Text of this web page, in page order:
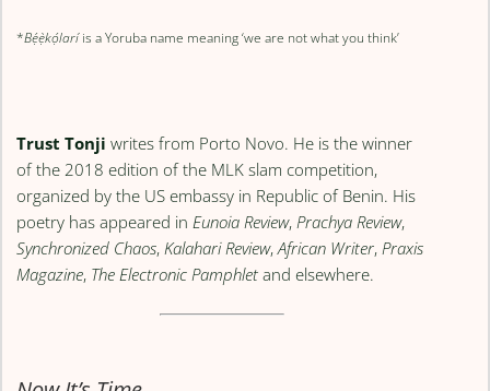
*Bẹ́ẹ̀kọ́laríis a Yoruba name meaning ‘we are not what you think’
Trust Tonji writes from Porto Novo. He is the winner
of the 2018 edition of the MLK slam competition,
organized by the US embassy in Republic of Benin. His
poetry has appeared inEunoia Review,Prachya Review,
Synchronized Chaos,Kalahari Review,African Writer,Praxis
Magazine, The Electronic Pamphlet and elsewhere.